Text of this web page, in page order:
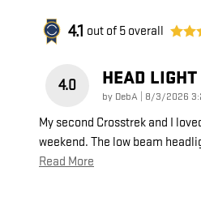
4.1 out of 5 overall
4.0 HEAD
by DebA on
8/3/2026
My second Crosstrek and I
weekend. The low beam
Read More